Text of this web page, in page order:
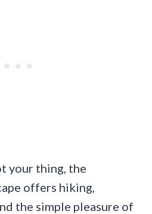
your thing, the
offers hiking,
the simple pleasure of